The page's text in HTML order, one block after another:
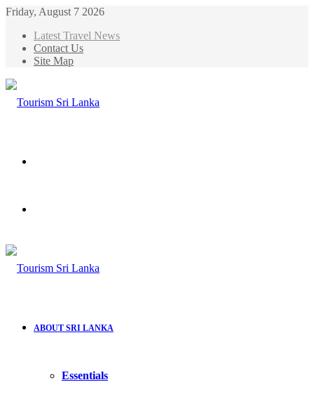
Friday, August 7 2026
Latest Travel News
Contact Us
Site Map
ABOUT SRI LANKA
Essentials